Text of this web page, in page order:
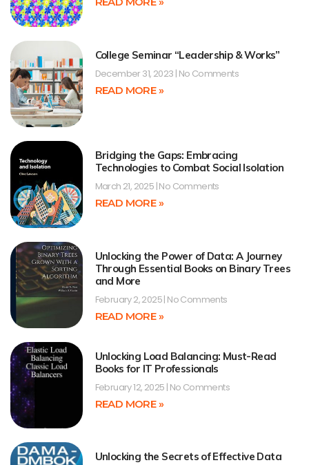
College Seminar “Leadership & Works”
December 31, 2023 No Comments
READ MORE »
Bridging the Gaps: Embracing
Technologies to Combat Social Isolation
March 21, 2025 No Comments
READ MORE »
Unlocking the Power of Data: A Journey
Through Essential Books on Binary Trees
and More
February 2, 2025 No Comments
READ MORE »
Unlocking Load Balancing: Must-Read
Books for IT Professionals
February 12, 2025 No Comments
READ MORE »
Unlocking the Secrets of Effective Data